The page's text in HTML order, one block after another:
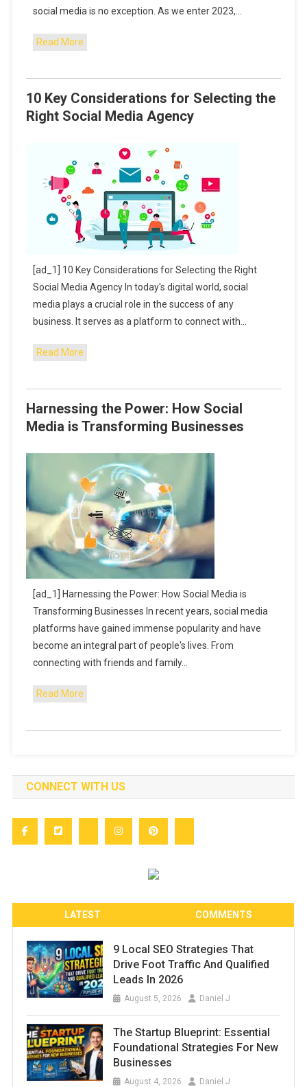
social media is no exception. As we enter 2023,…
Read More
10 Key Considerations for Selecting the
Right Social Media Agency
[ad_1] 10 Key Considerations for Selecting the Right
Social Media Agency In today's digital world, social
media plays a crucial role in the success of any
business. It serves as a platform to connect with…
Read More
Harnessing the Power: How Social
Media is Transforming Businesses
[ad_1] Harnessing the Power: How Social Media is
Transforming Businesses In recent years, social media
platforms have gained immense popularity and have
become an integral part of people's lives. From
connecting with friends and family…
Read More
CONNECT WITH US
LATEST COMMENTS
9 Local SEO Strategies That
Drive Foot Traffic And Qualified
Leads In 2026
August 5, 2026 Daniel J
The Startup Blueprint: Essential
Foundational Strategies For New
Businesses
August 4, 2026 Daniel J